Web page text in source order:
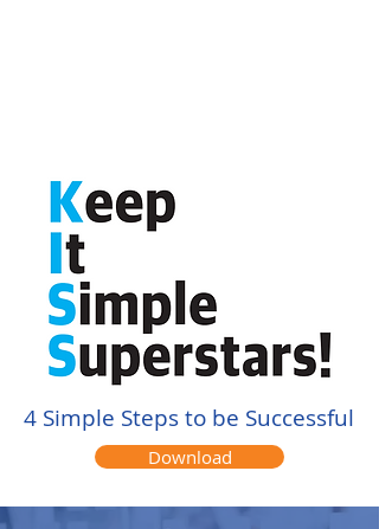
4 Simple Steps to be Successful
Download